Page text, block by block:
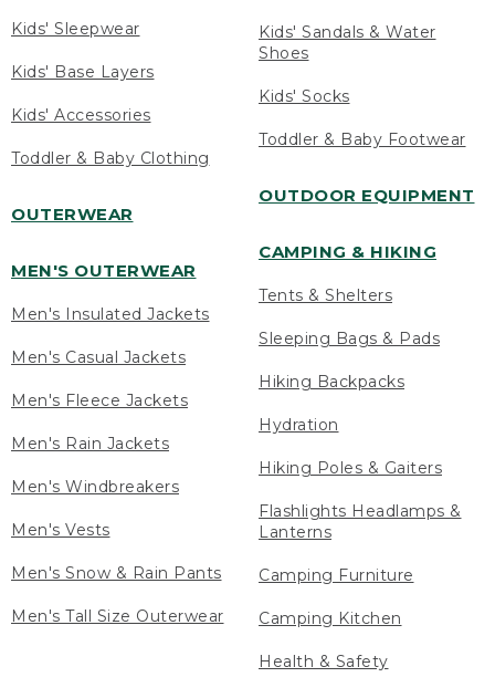
Kids' Sleepwear
Kids' Base Layers
Kids' Accessories
Toddler & Baby Clothing
OUTERWEAR
MEN'S OUTERWEAR
Men's Insulated Jackets
Men's Casual Jackets
Men's Fleece Jackets
Men's Rain Jackets
Men's Windbreakers
Men's Vests
Men's Snow & Rain Pants
Men's Tall Size Outerwear
Kids' Sandals & Water
Shoes
Kids' Socks
Toddler & Baby Footwear
OUTDOOR EQUIPMENT
CAMPING & HIKING
Tents & Shelters
Sleeping Bags & Pads
Hiking Backpacks
Hydration
Hiking Poles & Gaiters
Flashlights Headlamps &
Lanterns
Camping Furniture
Camping Kitchen
Health & Safety